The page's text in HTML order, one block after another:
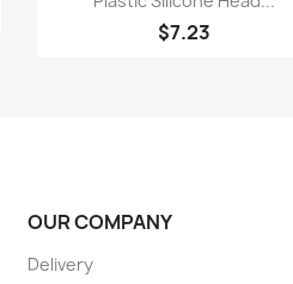
$7.23
OUR COMPANY
Delivery